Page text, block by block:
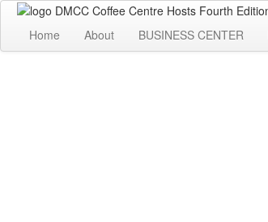
Home About BUSINESS CENTER